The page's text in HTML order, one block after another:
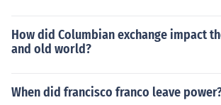
How did Columbian exchange impact
and old world?
When did francisco franco leave